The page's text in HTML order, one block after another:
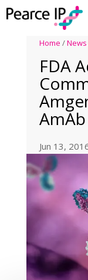
Home /News
FDA
Jun 13,